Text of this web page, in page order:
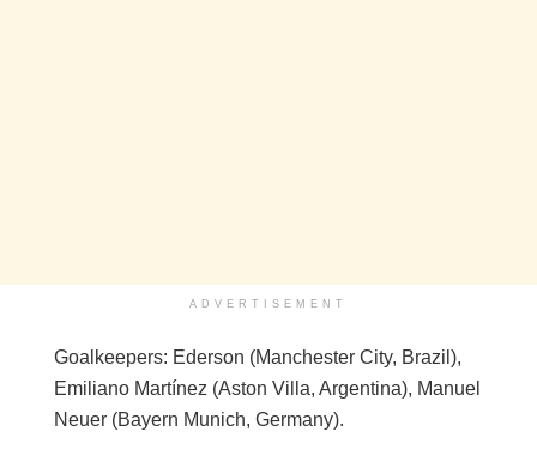
ADVERTISEMENT
Goalkeepers: Ederson (Manchester City, Brazil),
Emiliano Martínez (Aston Villa, Argentina), Manuel
Neuer (Bayern Munich, Germany).